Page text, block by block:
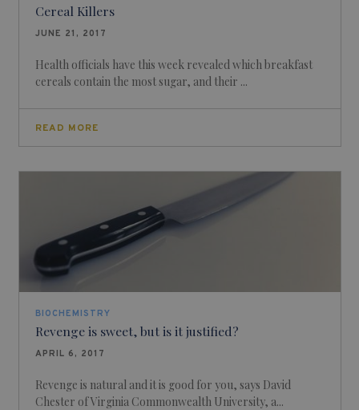
Cereal Killers
JUNE 21, 2017
Health officials have this week revealed which breakfast
cereals contain the most sugar, and their ...
READ MORE
BIOCHEMISTRY
Revenge is sweet, but is it justified?
APRIL 6, 2017
Revenge is natural and it is good for you, says David
Chester of Virginia Commonwealth University, a...